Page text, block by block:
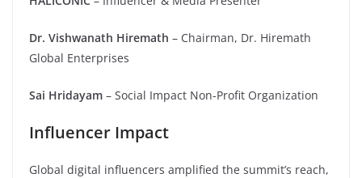
Dr. Vishwanath Hiremath – Chairman, Dr. Hiremath
Global Enterprises
Sai Hridayam – Social Impact Non-Profit Organization
Influencer Impact
Global digital influencers amplified the summit’s reach,